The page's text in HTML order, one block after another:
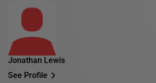
Jonathan Lewis
See Profile